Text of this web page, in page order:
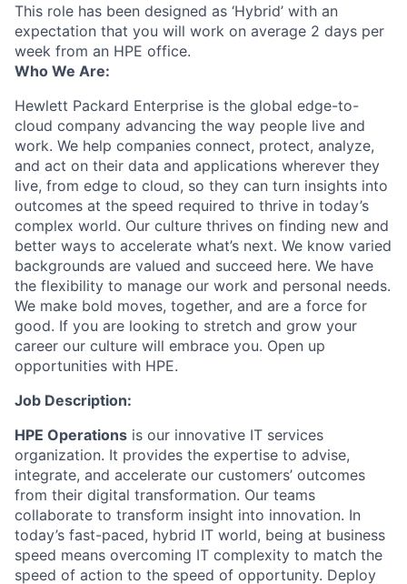
This role has been designed as ‘Hybrid’ with an
expectation that you will work on average 2 days per
week from an HPE office.
Who We Are:
Hewlett Packard Enterprise is the global edge-to-
cloud company advancing the way people live and
work. We help companies connect, protect, analyze,
and act on their data and applications wherever they
live, from edge to cloud, so they can turn insights into
outcomes at the speed required to thrive in today’s
complex world. Our culture thrives on finding new and
better ways to accelerate what’s next. We know varied
backgrounds are valued and succeed here. We have
the flexibility to manage our work and personal needs.
We make bold moves, together, and are a force for
good. If you are looking to stretch and grow your
career our culture will embrace you. Open up
opportunities with HPE.
Job Description:
HPE Operations is our innovative IT services
organization. It provides the expertise to advise,
integrate, and accelerate our customers’ outcomes
from their digital transformation. Our teams
collaborate to transform insight into innovation. In
today’s fast-paced, hybrid IT world, being at business
speed means overcoming IT complexity to match the
speed of action to the speed of opportunity. Deploy